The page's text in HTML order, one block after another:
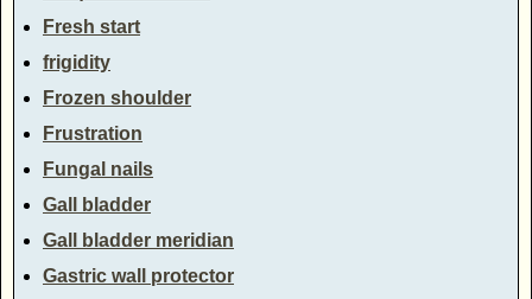
Fresh start
frigidity
Frozen shoulder
Frustration
Fungal nails
Gall bladder
Gall bladder meridian
Gastric wall protector